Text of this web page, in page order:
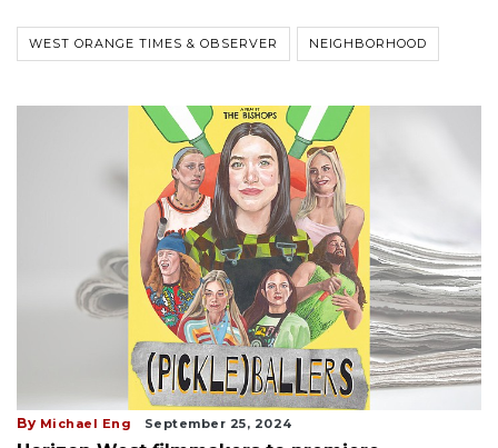
WEST ORANGE TIMES & OBSERVER NEIGHBORHOOD
By Michael Eng September 25, 2024